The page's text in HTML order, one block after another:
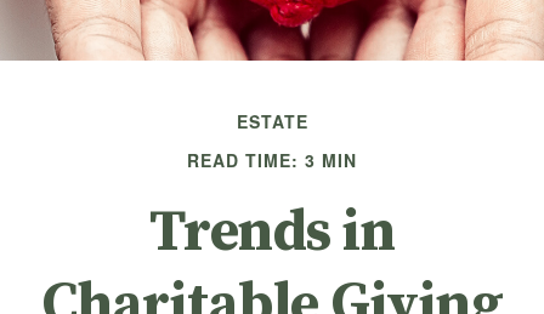
ESTATE
READ TIME: 3 MIN
Trends in